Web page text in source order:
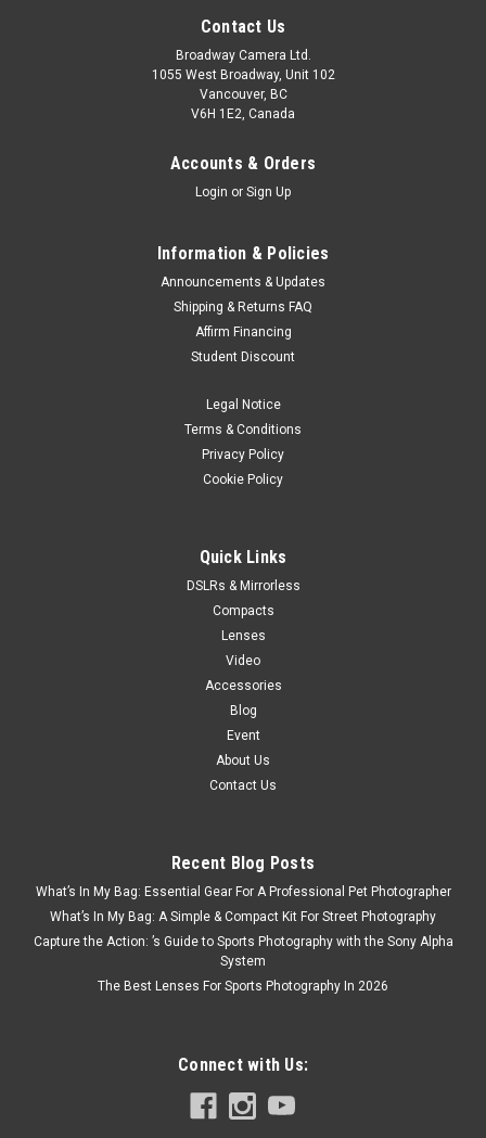
Contact Us
Broadway Camera Ltd.
1055 West Broadway, Unit 102
Vancouver, BC
V6H 1E2, Canada
Accounts & Orders
Login or Sign Up
Information & Policies
Announcements & Updates
Shipping & Returns FAQ
Affirm Financing
Student Discount
Legal Notice
Terms & Conditions
Privacy Policy
Cookie Policy
Quick Links
DSLRs & Mirrorless
Compacts
Lenses
Video
Accessories
Blog
Event
About Us
Contact Us
Recent Blog Posts
What’s In My Bag: Essential Gear For A Professional Pet Photographer
What’s In My Bag: A Simple & Compact Kit For Street Photography
Capture the Action: ’s Guide to Sports Photography with the Sony Alpha
System
The Best Lenses For Sports Photography In 2026
Connect with Us: